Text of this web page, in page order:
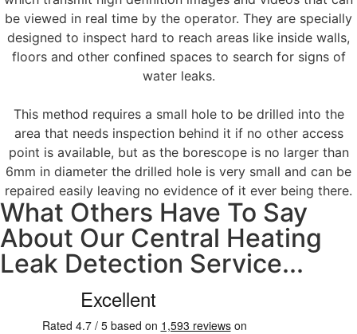
be viewed in real time by the operator. They are specially
designed to inspect hard to reach areas like inside walls,
floors and other confined spaces to search for signs of
water leaks.
This method requires a small hole to be drilled into the
area that needs inspection behind it if no other access
point is available, but as the borescope is no larger than
6mm in diameter the drilled hole is very small and can be
repaired easily leaving no evidence of it ever being there.
What Others Have To Say
About Our Central Heating
Leak Detection Service...